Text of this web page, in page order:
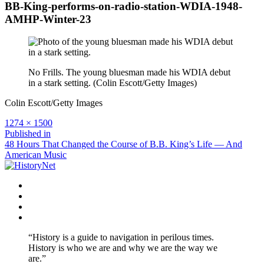
BB-King-performs-on-radio-station-WDIA-1948-
AMHP-Winter-23
No Frills. The young bluesman made his WDIA debut
in a stark setting. (Colin Escott/Getty Images)
Colin Escott/Getty Images
Full
size
1274 × 1500
Post
navigation
Published in
48 Hours That Changed the Course of B.B. King’s Life — And
American Music
“History is a guide to navigation in perilous times.
History is who we are and why we are the way we
are.”